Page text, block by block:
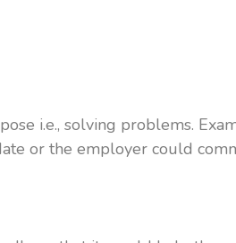
i.e., solving problems.
or the employer could